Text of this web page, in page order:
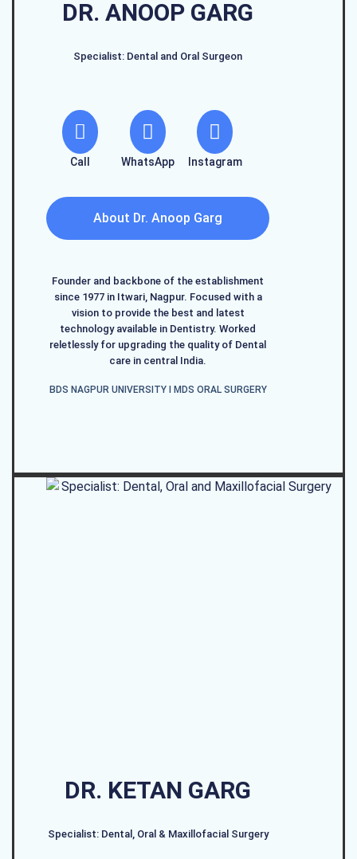
DR. ANOOP GARG
Specialist: Dental and Oral Surgeon
Call WhatsApp Instagram
About Dr. Anoop Garg
Founder and backbone of the establishment
since 1977 in Itwari, Nagpur. Focused with a
vision to provide the best and latest
technology available in Dentistry. Worked
reletlessly for upgrading the quality of Dental
care in central India.
BDS NAGPUR UNIVERSITY I MDS ORAL SURGERY
DR. KETAN GARG
Specialist: Dental, Oral & Maxillofacial Surgery